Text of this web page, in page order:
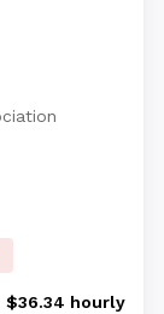
$36.34 hourly